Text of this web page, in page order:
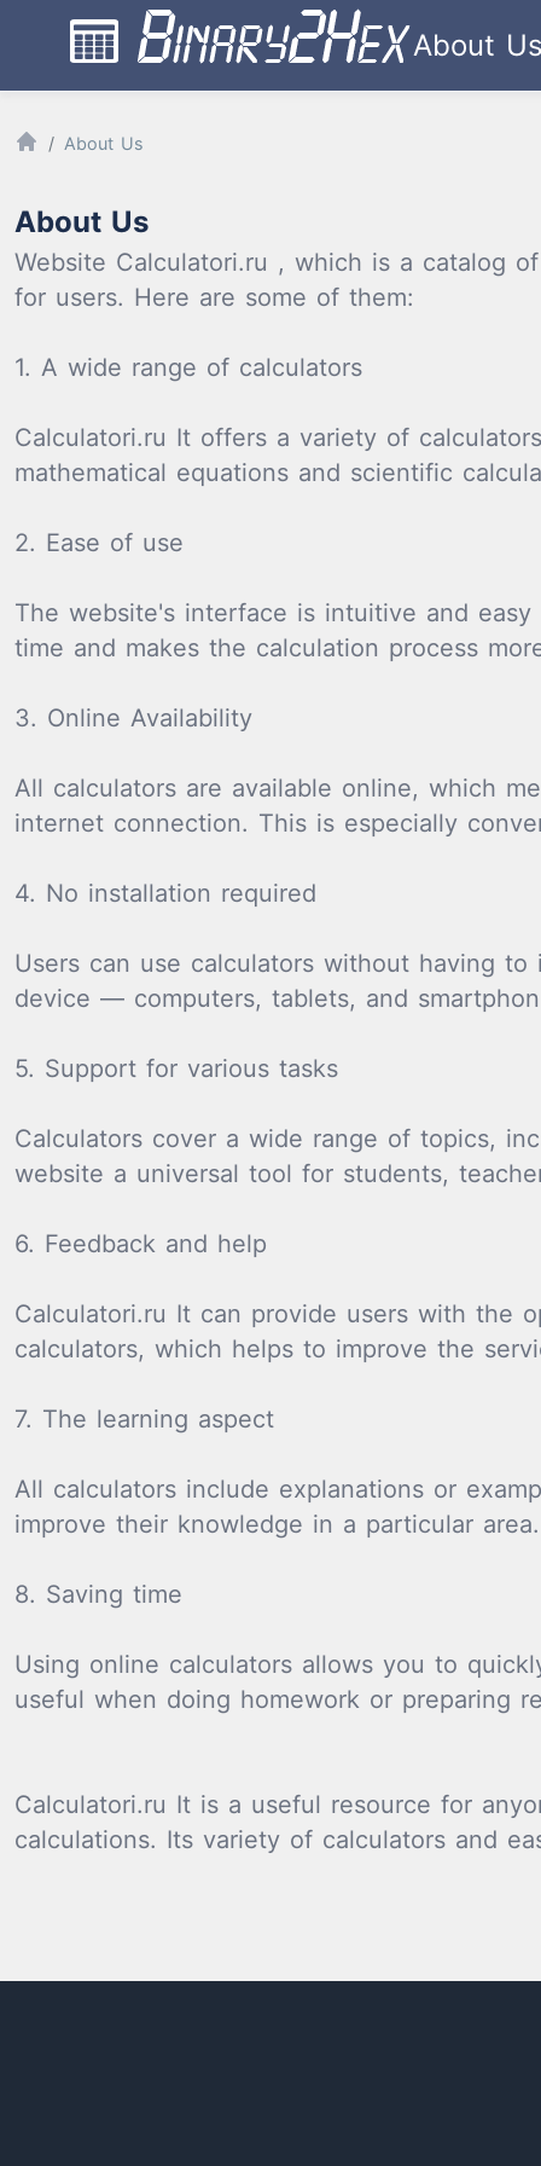
About
About Us
About Us
Website Calculatori.ru , which is a catalog
for users. Here are some of them:
1. A wide range of calculators
Calculatori.ru It offers a variety of
mathematical equations and scientific
2. Ease of use
The website's interface is intuitive and
time and makes the calculation process
3. Online Availability
All calculators are available online, which
internet connection. This is especially
4. No installation required
Users can use calculators without having
device — computers, tablets, and
5. Support for various tasks
Calculators cover a wide range of topics,
website a universal tool for students,
6. Feedback and help
Calculatori.ru It can provide users with the
calculators, which helps to improve the
7. The learning aspect
All calculators include explanations or
improve their knowledge in a particular area.
8. Saving time
Using online calculators allows you to
useful when doing homework or preparing
Calculatori.ru It is a useful resource for
calculations. Its variety of calculators and